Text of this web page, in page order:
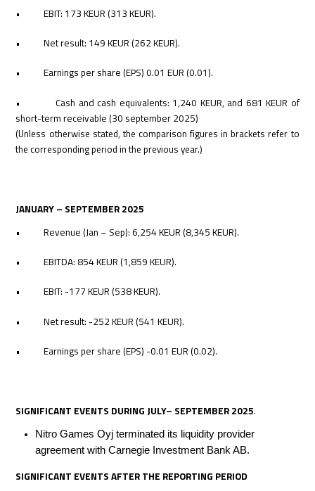
• EBIT: 173 KEUR (313 KEUR).
• Net result: 149 KEUR (262 KEUR).
• Earnings per share (EPS) 0.01 EUR (0.01).
• Cash and cash equivalents: 1,240 KEUR, and 681 KEUR of
short-term receivable (30 september 2025)
(Unless otherwise stated, the comparison figures in brackets refer to
the corresponding period in the previous year.)
JANUARY – SEPTEMBER 2025
• Revenue (Jan – Sep): 6,254 KEUR (8,345 KEUR).
• EBITDA: 854 KEUR (1,859 KEUR).
• EBIT: -177 KEUR (538 KEUR).
• Net result: -252 KEUR (541 KEUR).
• Earnings per share (EPS) -0.01 EUR (0.02).
SIGNIFICANT EVENTS DURING JULY– SEPTEMBER 2025.
Nitro Games Oyj terminated its liquidity provider
agreement with Carnegie Investment Bank AB.
SIGNIFICANT EVENTS AFTER THE REPORTING PERIOD